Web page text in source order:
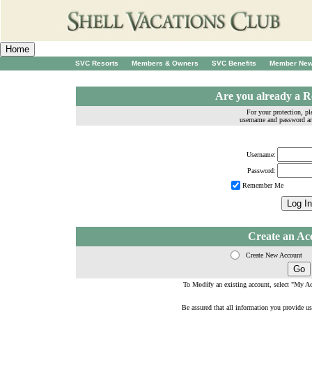
SVC Resorts Members & Owners SVC Benefits Member
Are you already a
For your protection,
username and password
Username:
Password:
Remember Me
Create an
Create New Account
To Modifyan existing account, select "My
Be assured that all information you provide